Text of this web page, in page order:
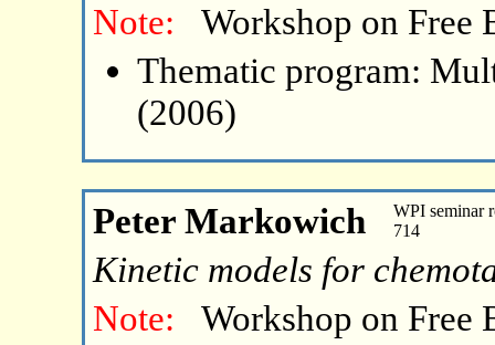
Note:
Workshop on Free
Thematic program:
(2006)
Peter Markowich
WPI seminar
714
Kinetic models for
Note:
Workshop on Free